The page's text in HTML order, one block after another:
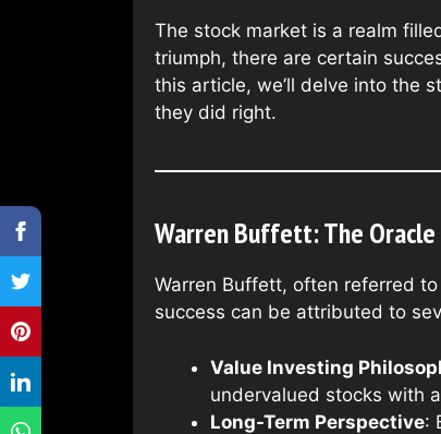
The stock market is a realm
triumph, there are certain
this article, we’ll delve into the
they did right.
Warren Buffett: The Oracle
Warren Buffett, often referred
success can be attributed to
Value Investing
undervalued stocks with
Long-Term Perspective: